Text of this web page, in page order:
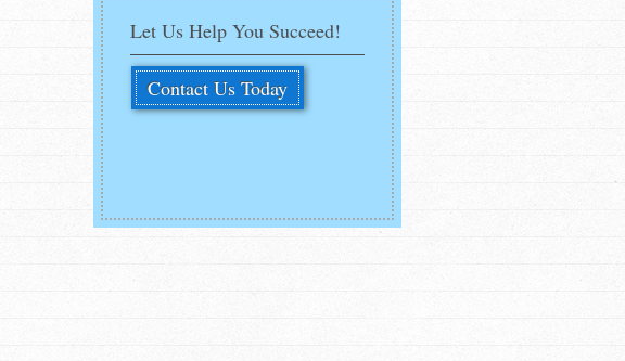
Let Us Help You Succeed!
Contact Us Today